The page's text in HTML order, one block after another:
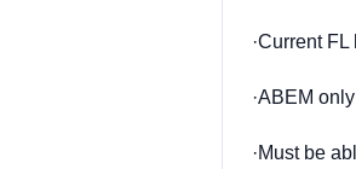
·Current FL
·ABEM only
·Must be